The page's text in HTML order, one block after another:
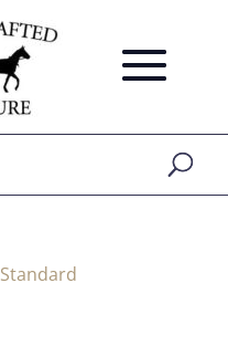
Standard